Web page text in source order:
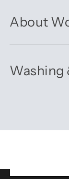
About
Washing